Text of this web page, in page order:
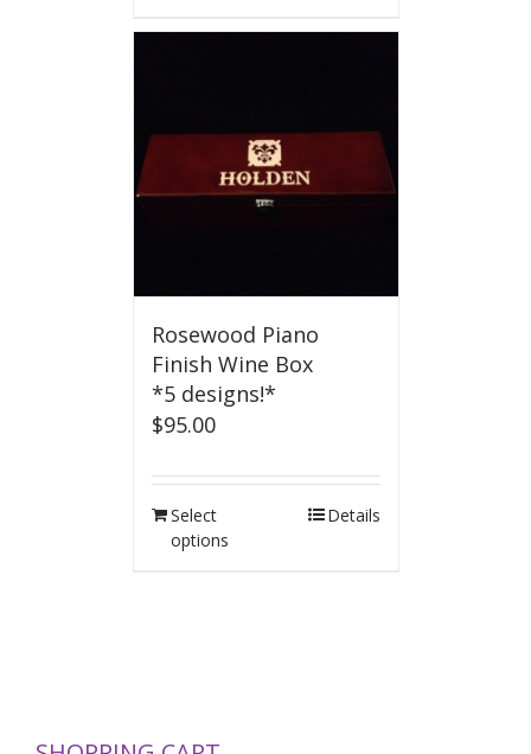
Rosewood Piano
Finish Wine Box
*5 designs!*
$95.00
Select
options
Details